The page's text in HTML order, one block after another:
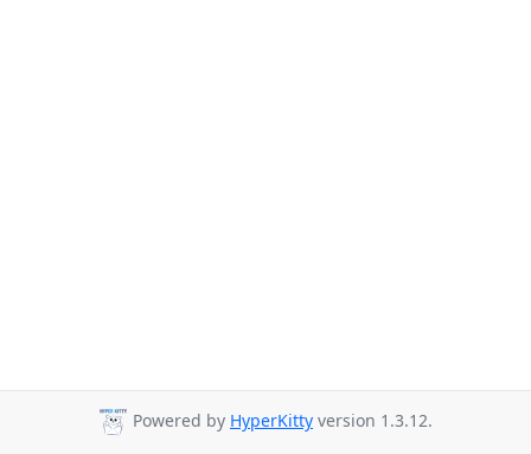
Powered by HyperKitty version 1.3.12.